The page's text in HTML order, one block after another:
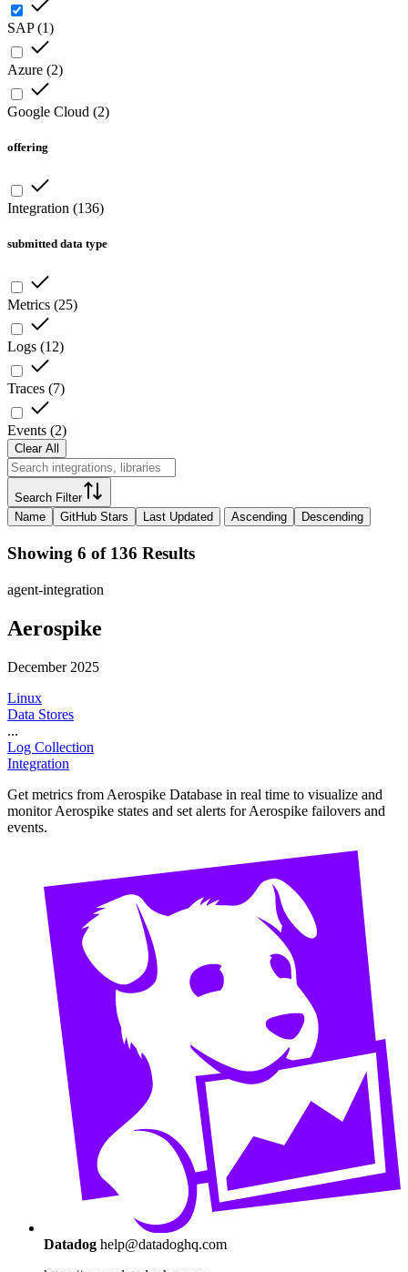
SAP(1)
Azure (2)
Google Cloud (2)
offering
Integration (136)
submitted data type
Metrics (25)
Logs (12)
Traces (7)
Events (2)
Clear All
Search Filter
Name
GitHub Stars Last Updated Ascending Descending
Showing 6 of 136 Results
agent-integration
Aerospike
December 2025
Linux
Data Stores
...
Log Collection
Integration
Get metrics from Aerospike Database in real time to visualize and
monitor Aerospike states and set alerts for Aerospike failovers and
events.
Datadog help@datadoghq.com